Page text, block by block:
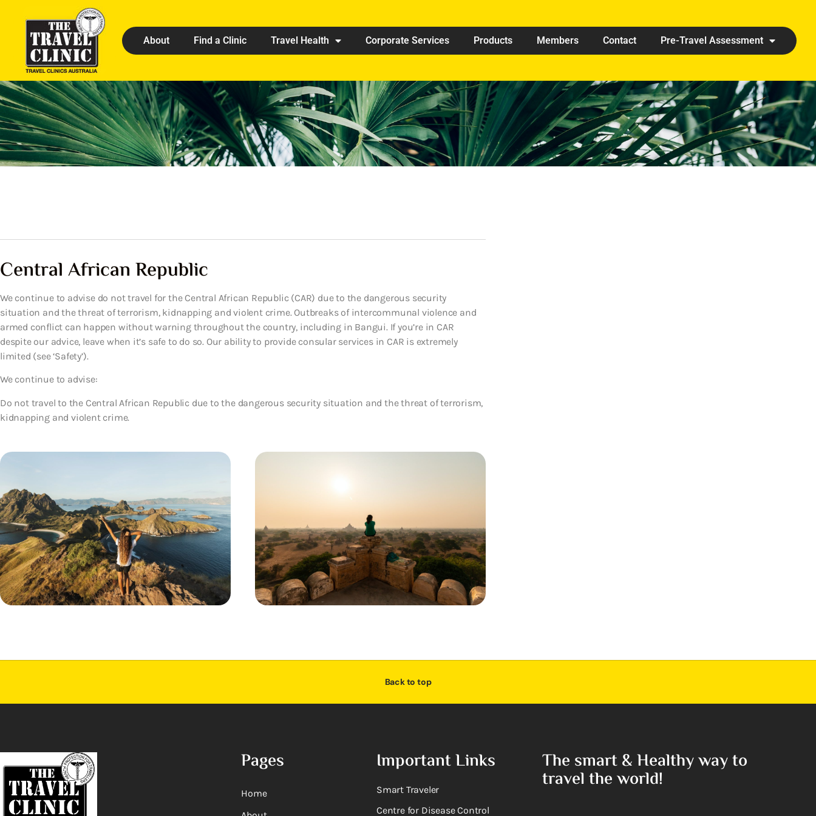
About Find a Clinic Travel Health Corporate Services Products Members Contact Pre-Travel Assessment
Central African Republic
We continue to advise do not travel for the Central African Republic (CAR) due to the dangerous security
situation and the threat of terrorism, kidnapping and violent crime. Outbreaks of intercommunal violence and
armed conflict can happen without warning throughout the country, including in Bangui. If you’re in CAR
despite our advice, leave when it’s safe to do so. Our ability to provide consular services in CAR is extremely
limited (see ‘Safety’).
We continue to advise:
Do not travel to the Central African Republic due to the dangerous security situation and the threat of terrorism,
kidnapping and violent crime.
Back to top
Pages
Home
Important Links
Smart Traveler
Centre for Disease Control
The smart & Healthy way to
travel the world!